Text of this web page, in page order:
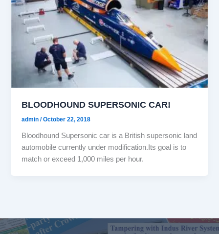
BLOODHOUND SUPERSONIC CAR!
admin/October 22, 2018
Bloodhound Supersonic car is a British supersonic land
automobile currently under modification.Its goal is to
match or exceed 1,000 miles per hour.